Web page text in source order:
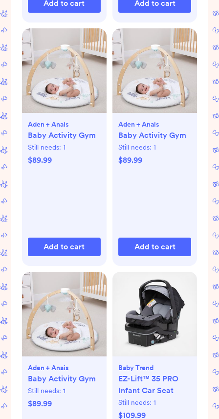
Add to cart Add to cart
Aden + Anais
Baby Activity Gym
Still needs: 1
$89.99
Add to cart
Aden + Anais
Baby Activity Gym
Still needs: 1
$89.99
Add to cart
Aden + Anais
Baby Activity Gym
Still needs: 1
$89.99
Baby Trend
EZ-Lift™ 35 PRO
Infant Car Seat
Still needs: 1
$109.99